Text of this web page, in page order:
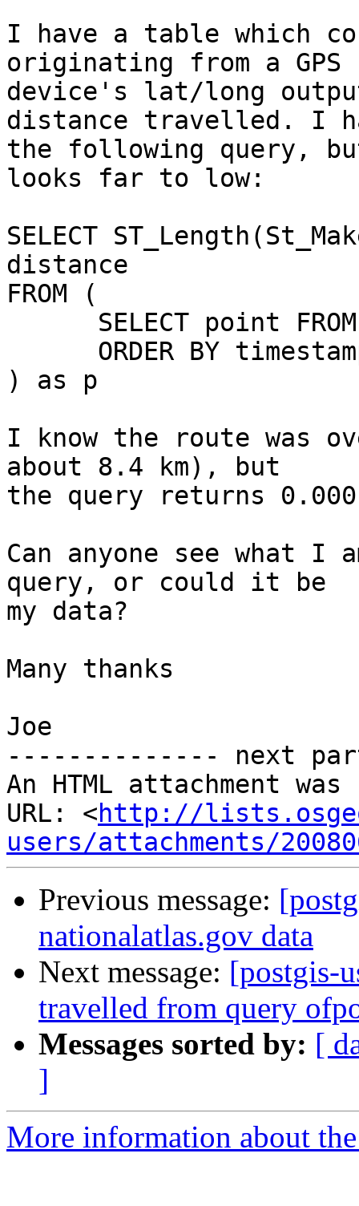
I have a table which
originating from a GPS
device's lat/long
distance travelled. I
the following query,
looks far to low:
SELECT
distance
FROM (
) as p
I know the route was
about 8.4 km), but
the query returns
Can anyone see what I
query, or could it be
my data?
Many thanks
Joe
-------------- next
An HTML attachment
URL: <http://
users/attachments/
Previous message:
nationalatlas.gov data
Next message: [postgis-
travelled from query
Messages sorted by: [
]
More information about